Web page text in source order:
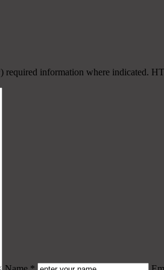
required information where indicated.